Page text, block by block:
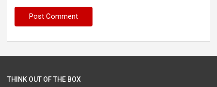
THINK OUT OF THE BOX